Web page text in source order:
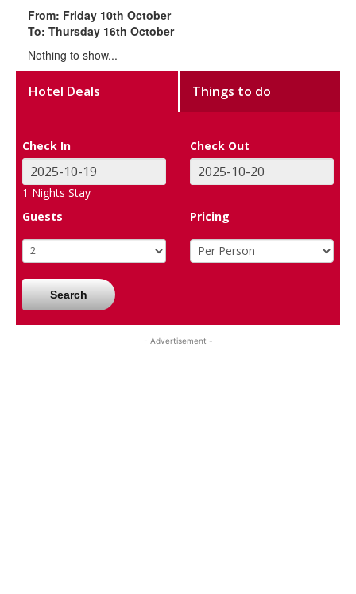
From: Friday 10th October
To: Thursday 16th October
Nothing to show...
Hotel Deals Things to do
Check In Check Out
1 Nights Stay
Guests
Pricing
Search
- Advertisement -